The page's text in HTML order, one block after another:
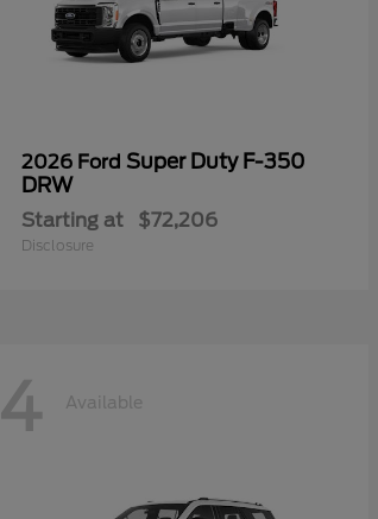
2026 Ford Super Duty F-350
DRW
Starting at $72,206
Disclosure
4 Available